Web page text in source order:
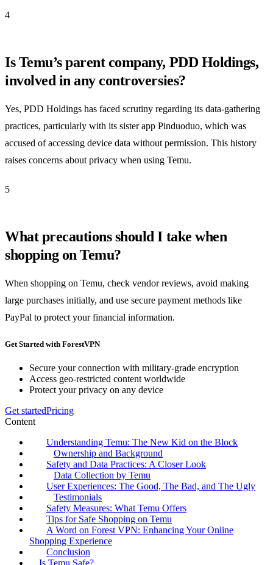
4
Is Temu’s parent company, PDD Holdings,
involved in any controversies?
Yes, PDD Holdings has faced scrutiny regarding its data-gathering
practices, particularly with its sister app Pinduoduo, which was
accused of accessing device data without permission. This history
raises concerns about privacy when using Temu.
5
What precautions should I take when
shopping on Temu?
When shopping on Temu, check vendor reviews, avoid making
large purchases initially, and use secure payment methods like
PayPal to protect your financial information.
Get Started with ForestVPN
Secure your connection with military-grade encryption
Access geo-restricted content worldwide
Protect your privacy on any device
Get startedPricing
Content
Understanding Temu: The New Kid on the Block
Ownership and Background
Safety and Data Practices: A Closer Look
Data Collection by Temu
User Experiences: The Good, The Bad, and The Ugly
Testimonials
Safety Measures: What Temu Offers
Tips for Safe Shopping on Temu
A Word on Forest VPN: Enhancing Your Online
Shopping Experience
Conclusion